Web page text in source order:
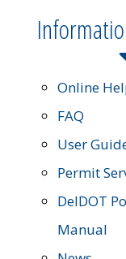
Online
FAQ
User
Permit
DelDOT
Manual